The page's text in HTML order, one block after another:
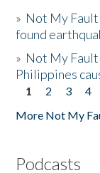
» Not My
found
» Not My
Philippines
Pages
1 2 3 4
More Not My
Podcasts